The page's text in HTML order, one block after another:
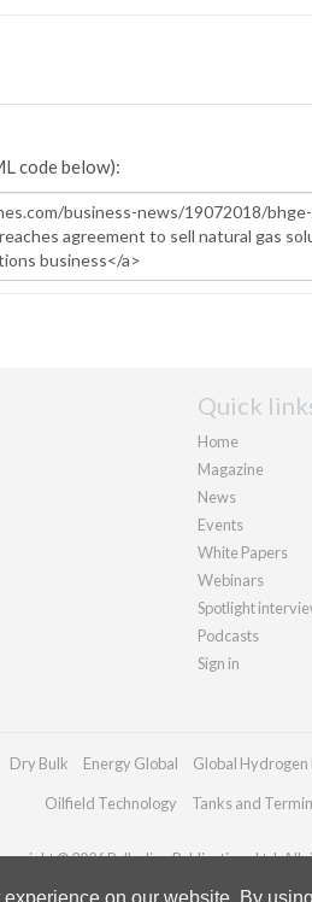
code below):
Quick
Home
Magazine
News
Events
White Papers
Webinars
Spotlight
Podcasts
Sign in
Dry Bulk Energy Global Global Hydrogen
Oilfield Technology Tanks and
© 2026 Palladian Publications Ltd. All